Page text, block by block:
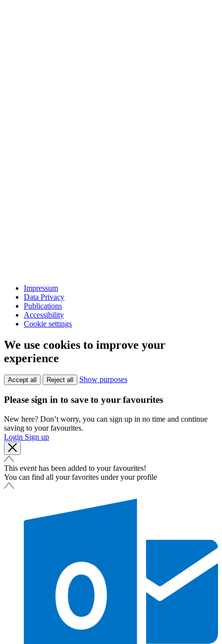
Impressum
Data Privacy
Publications
Accessibility
Cookie settings
We use cookies to improve your
experience
Accept all Reject all Show purposes
Please sign in to save to your favourites
New here? Don’t worry, you can sign up in no time and continue
saving to your favourites.
Login Sign up
This event has been added to your favourites!
You can find all your favorites under your profile